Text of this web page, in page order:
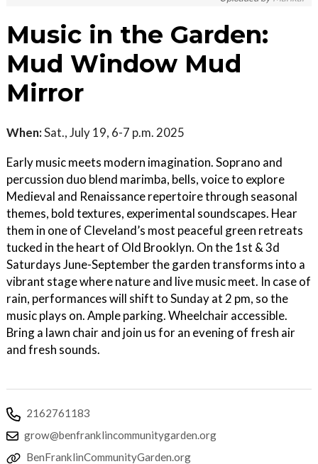
Music in the Garden:
Mud Window Mud
Mirror
When:Sat., July 19, 6-7 p.m. 2025
Early music meets modern imagination. Soprano and
percussion duo blend marimba, bells, voice to explore
Medieval and Renaissance repertoire through seasonal
themes, bold textures, experimental soundscapes. Hear
them in one of Cleveland’s most peaceful green retreats
tucked in the heart of Old Brooklyn. On the 1st & 3d
Saturdays June-September the garden transforms into a
vibrant stage where nature and live music meet. In case of
rain, performances will shift to Sunday at 2 pm, so the
music plays on. Ample parking. Wheelchair accessible.
Bring a lawn chair and join us for an evening of fresh air
and fresh sounds.
2162761183
grow@benfranklincommunitygarden.org
BenFranklinCommunityGarden.org